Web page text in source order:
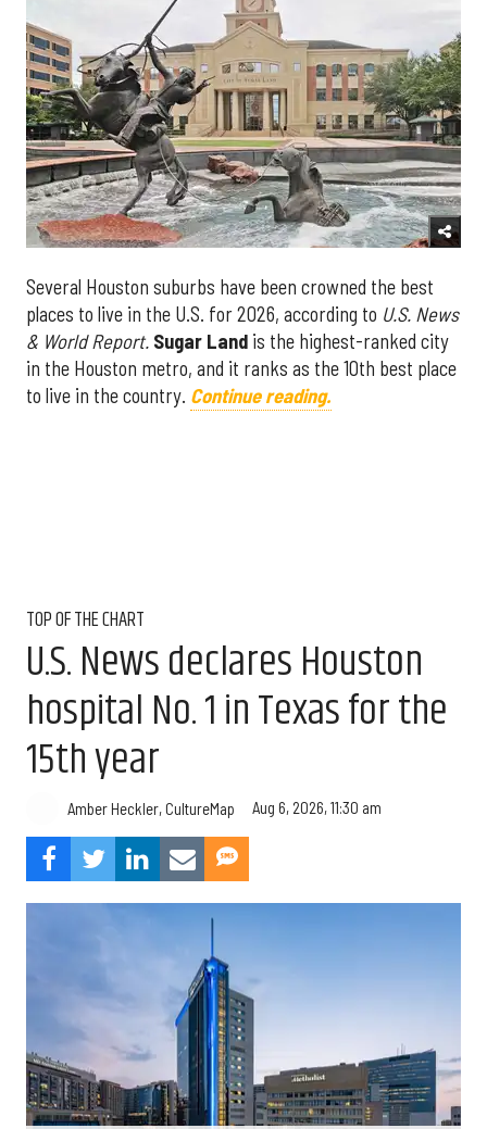
Several Houston suburbs have been crowned the best
places to live in the U.S. for 2026, according to U.S. News
& World Report. Sugar Land is the highest-ranked city
in the Houston metro, and it ranks as the 10th best place
to live in the country. Continue reading.
TOP OF THE CHART
U.S. News declares Houston
hospital No. 1 in Texas for the
15th year
Amber Heckler, CultureMap Aug 6, 2026, 11:30 am